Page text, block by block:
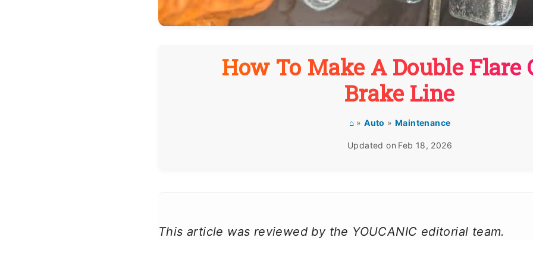
How To Make A Double Flare
Brake Line
⌂»Auto » Maintenance
Updated on Feb 18, 2026
This article was reviewed by the YOUCANIC editorial team.